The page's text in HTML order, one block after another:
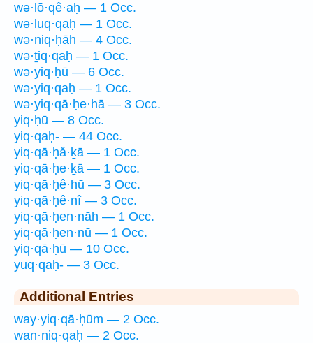
wə·lō·qê·aḥ — 1 Occ.
wə·luq·qaḥ — 1 Occ.
wə·niq·ḥāh — 4 Occ.
wə·ṯiq·qaḥ — 1 Occ.
wə·yiq·ḥū — 6 Occ.
wə·yiq·qaḥ — 1 Occ.
wə·yiq·qā·ḥe·hā — 3 Occ.
yiq·ḥū — 8 Occ.
yiq·qaḥ- — 44 Occ.
yiq·qā·ḥă·ḵā — 1 Occ.
yiq·qā·ḥe·ḵā — 1 Occ.
yiq·qā·ḥê·hū — 3 Occ.
yiq·qā·ḥê·nî — 3 Occ.
yiq·qā·ḥen·nāh — 1 Occ.
yiq·qā·ḥen·nū — 1 Occ.
yiq·qā·ḥū — 10 Occ.
yuq·qaḥ- — 3 Occ.
Additional Entries
way·yiq·qā·ḥūm — 2 Occ.
wan·niq·qaḥ — 2 Occ.